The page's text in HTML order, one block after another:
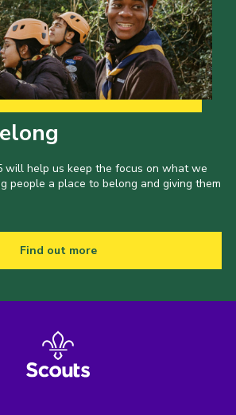
will help us keep the focus on what we
people a place to belong and giving them
Find out more